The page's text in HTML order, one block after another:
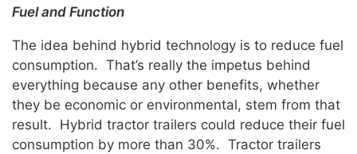
Fuel and Function
The idea behind hybrid technology is to reduce fuel
consumption. That’s really the impetus behind
everything because any other benefits, whether
they be economic or environmental, stem from that
result. Hybrid tractor trailers could reduce their fuel
consumption by more than 30%. Tractor trailers